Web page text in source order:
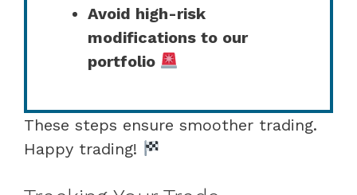
Avoid high-risk
modifications to our
portfolio
These steps ensure smoother trading.
Happy trading!